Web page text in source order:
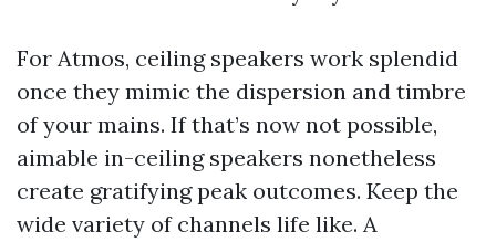
For Atmos, ceiling speakers work splendid
once they mimic the dispersion and timbre
of your mains. If that’s now not possible,
aimable in-ceiling speakers nonetheless
create gratifying peak outcomes. Keep the
wide variety of channels life like. A